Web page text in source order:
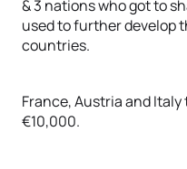
& 3 nations who got to
used to further develop
countries.
France, Austria and
€10,000.